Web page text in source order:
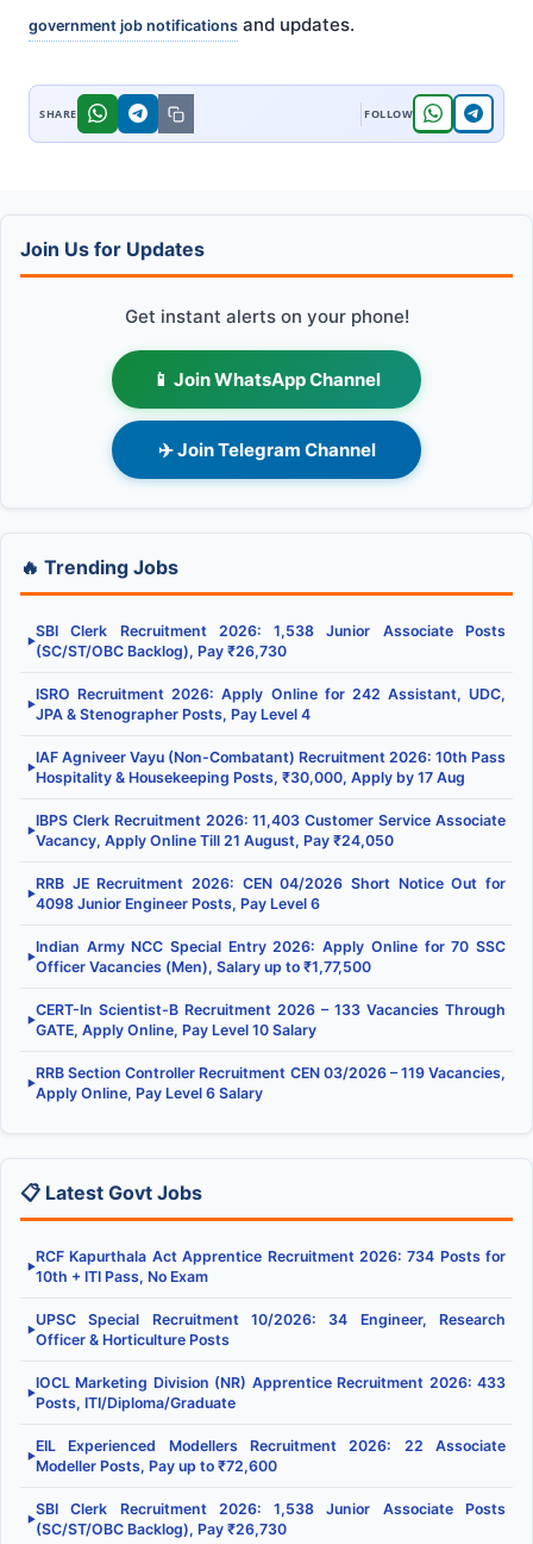
government job notifications and updates.
Join Us for Updates
Get instant alerts on your phone!
📱 Join WhatsApp Channel
✈️ Join Telegram Channel
🔥 Trending Jobs
▶
SBI Clerk Recruitment 2026: 1,538 Junior Associate Posts
(SC/ST/OBC Backlog), Pay ₹26,730
▶
ISRO Recruitment 2026: Apply Online for 242 Assistant, UDC,
JPA & Stenographer Posts, Pay Level 4
▶
IAF Agniveer Vayu (Non-Combatant) Recruitment 2026: 10th Pass
Hospitality & Housekeeping Posts, ₹30,000, Apply by 17 Aug
▶
IBPS Clerk Recruitment 2026: 11,403 Customer Service Associate
Vacancy, Apply Online Till 21 August, Pay ₹24,050
▶
RRB JE Recruitment 2026: CEN 04/2026 Short Notice Out for
4098 Junior Engineer Posts, Pay Level 6
▶
Indian Army NCC Special Entry 2026: Apply Online for 70 SSC
Officer Vacancies (Men), Salary up to ₹1,77,500
▶
CERT-In Scientist-B Recruitment 2026 – 133 Vacancies Through
GATE, Apply Online, Pay Level 10 Salary
▶
RRB Section Controller Recruitment CEN 03/2026 – 119 Vacancies,
Apply Online, Pay Level 6 Salary
📋 Latest Govt Jobs
▶
RCF Kapurthala Act Apprentice Recruitment 2026: 734 Posts for
10th + ITI Pass, No Exam
▶
UPSC Special Recruitment 10/2026: 34 Engineer, Research
Officer & Horticulture Posts
▶
IOCL Marketing Division (NR) Apprentice Recruitment 2026: 433
Posts, ITI/Diploma/Graduate
▶
EIL Experienced Modellers Recruitment 2026: 22 Associate
Modeller Posts, Pay up to ₹72,600
▶
SBI Clerk Recruitment 2026: 1,538 Junior Associate Posts
(SC/ST/OBC Backlog), Pay ₹26,730